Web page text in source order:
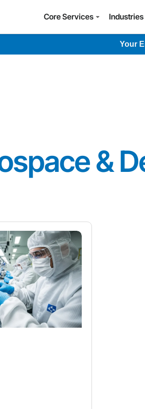
Core Services Industries
Your
&